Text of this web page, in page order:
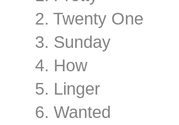
2. Twenty One
3. Sunday
4. How
5. Linger
6. Wanted